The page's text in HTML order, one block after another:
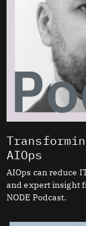
AIOps
AIOps can reduce
and expert insight
NODE Podcast.